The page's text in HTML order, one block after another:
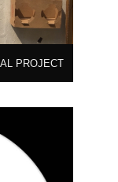
PROJECT